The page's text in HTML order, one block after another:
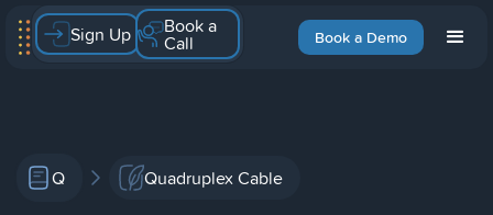
Book a Demo
Sign Up Book a
Call
Q Quadruplex Cable